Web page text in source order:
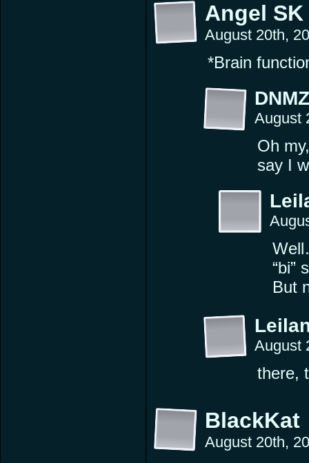
Angel SK
August 20th,
*Brain
DNMZ
August
Oh
say I
“bi”
But
August
there,
BlackKat
August 20th,